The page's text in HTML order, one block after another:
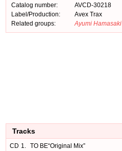
Catalog number:
AVCD-30218
Label/Production:
Avex Trax
Related groups:
Ayumi Hamasaki
Tracks
CD 1. TO BE“Original Mix”